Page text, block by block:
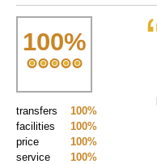
100%
100%
transfers
100%
facilities
100%
price
100%
service